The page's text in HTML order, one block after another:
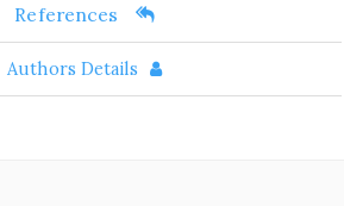
References
Authors Details